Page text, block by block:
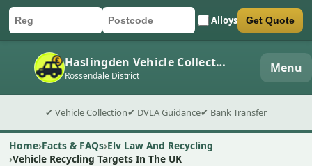
Car registration
Postcode Alloys
Submit quote form Get Quote
Haslingden Vehicle Collection
Rossendale District Menu
✔ Vehicle Collection✔ DVLA Guidance✔ Bank Transfer
Home Facts & FAQs Elv Law And Recycling
Vehicle Recycling Targets In The UK